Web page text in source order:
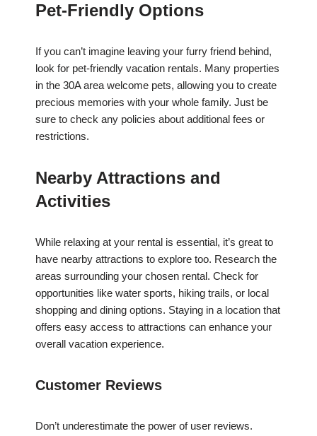
Pet-Friendly Options
If you can’t imagine leaving your furry friend behind,
look for pet-friendly vacation rentals. Many properties
in the 30A area welcome pets, allowing you to create
precious memories with your whole family. Just be
sure to check any policies about additional fees or
restrictions.
Nearby Attractions and
Activities
While relaxing at your rental is essential, it’s great to
have nearby attractions to explore too. Research the
areas surrounding your chosen rental. Check for
opportunities like water sports, hiking trails, or local
shopping and dining options. Staying in a location that
offers easy access to attractions can enhance your
overall vacation experience.
Customer Reviews
Don’t underestimate the power of user reviews.